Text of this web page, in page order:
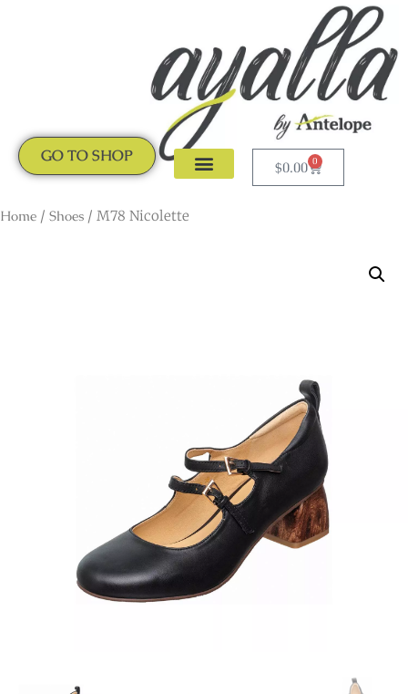
GO TO SHOP
$0.00 0
Home / Shoes / M78 Nicolette